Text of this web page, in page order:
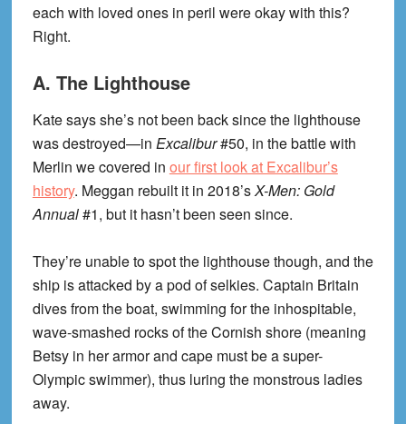
each with loved ones in peril were okay with this?
Right.
A. The Lighthouse
Kate says she’s not been back since the lighthouse
was destroyed—in Excalibur#50, in the battle with
Merlin we covered in our first look at Excalibur’s
history. Meggan rebuilt it in 2018’sX-Men: Gold
Annual#1, but it hasn’t been seen since.
They’re unable to spot the lighthouse though, and the
ship is attacked by a pod of selkies. Captain Britain
dives from the boat, swimming for the inhospitable,
wave-smashed rocks of the Cornish shore (meaning
Betsy in her armor and cape must be a super-
Olympic swimmer), thus luring the monstrous ladies
away.